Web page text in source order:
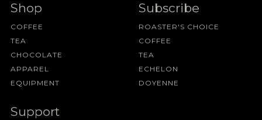
Shop
COFFEE
TEA
CHOCOLATE
APPAREL
EQUIPMENT
Subscribe
ROASTER'S CHOICE
COFFEE
TEA
ECHELON
DOYENNE
Support